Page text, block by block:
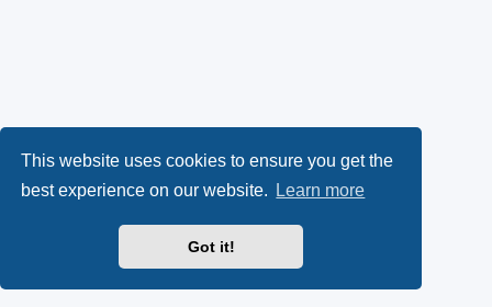
This website uses cookies to ensure you get the
best experience on our website.
Learn more
Got it!